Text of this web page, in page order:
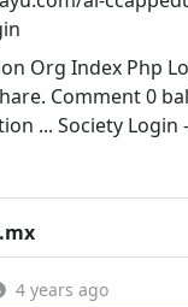
Org Index Php
Comment 0
... Society
4 years ago